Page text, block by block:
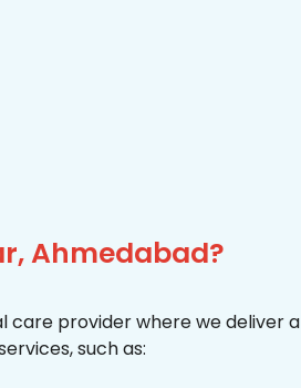
Ahmedabad?
care provider where we deliver a
such as: